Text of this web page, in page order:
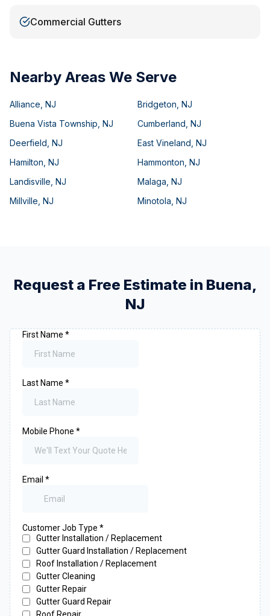
Commercial Gutters
Nearby Areas We Serve
Alliance NJ Bridgeton NJ
Buena Vista Township NJ Cumberland NJ
Deerfield NJ East Vineland NJ
Hamilton NJ Hammonton NJ
Landisville NJ Malaga NJ
Millville NJ Minotola NJ
Request a Free Estimate in Buena,
NJ